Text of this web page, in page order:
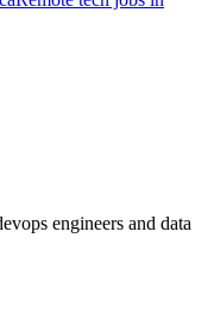
engineers and data